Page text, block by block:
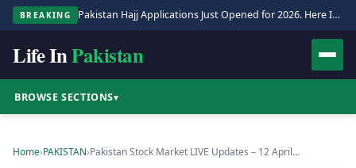
BREAKING Pakistan Hajj Applications Just Opened for 2026. Here Is the Full Process.
Life InPakistan
BROWSE SECTIONS▾
Home›PAKISTAN›Pakistan Stock Market LIVE Updates – 12 April…